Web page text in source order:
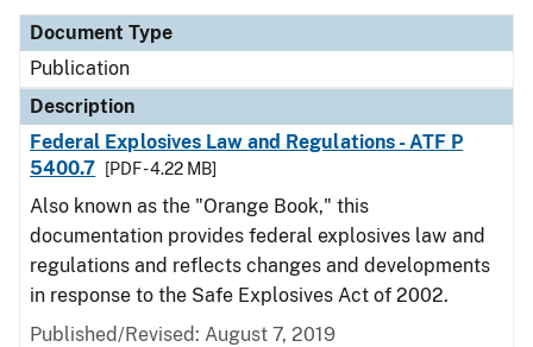
Document Type
Publication
Description
Federal Explosives Law and Regulations - ATF P
5400.7
[PDF - 4.22 MB]
Also known as the "Orange Book," this
documentation provides federal explosives law and
regulations and reflects changes and developments
in response to the Safe Explosives Act of 2002.
Published/Revised: August 7, 2019